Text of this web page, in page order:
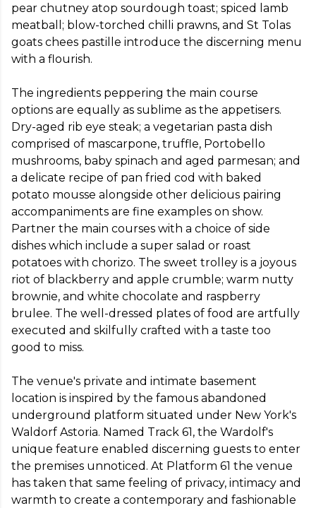
pear chutney atop sourdough toast; spiced lamb
meatball; blow-torched chilli prawns, and St Tolas
goats chees pastille introduce the discerning menu
with a flourish.
The ingredients peppering the main course
options are equally as sublime as the appetisers.
Dry-aged rib eye steak; a vegetarian pasta dish
comprised of mascarpone, truffle, Portobello
mushrooms, baby spinach and aged parmesan; and
a delicate recipe of pan fried cod with baked
potato mousse alongside other delicious pairing
accompaniments are fine examples on show.
Partner the main courses with a choice of side
dishes which include a super salad or roast
potatoes with chorizo. The sweet trolley is a joyous
riot of blackberry and apple crumble; warm nutty
brownie, and white chocolate and raspberry
brulee. The well-dressed plates of food are artfully
executed and skilfully crafted with a taste too
good to miss.
The venue's private and intimate basement
location is inspired by the famous abandoned
underground platform situated under New York's
Waldorf Astoria. Named Track 61, the Wardolf's
unique feature enabled discerning guests to enter
the premises unnoticed. At Platform 61 the venue
has taken that same feeling of privacy, intimacy and
warmth to create a contemporary and fashionable